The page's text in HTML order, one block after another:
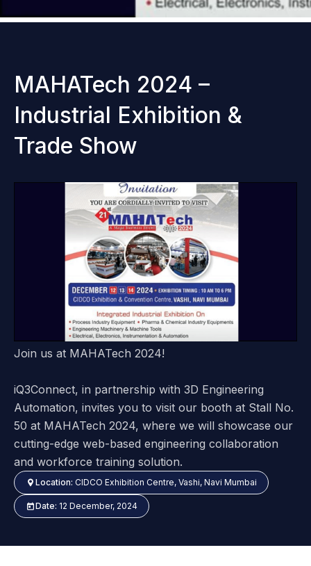
MAHATech 2024 –
Industrial Exhibition &
Trade Show
Join us at MAHATech 2024!
iQ3Connect, in partnership with 3D Engineering
Automation, invites you to visit our booth at Stall No.
50 at MAHATech 2024, where we will showcase our
cutting-edge web-based engineering collaboration
and workforce training solution.
Location: CIDCO Exhibition Centre, Vashi, Navi Mumbai
Date: 12 December, 2024